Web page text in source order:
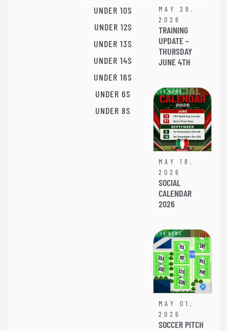
UNDER 10S
UNDER 12S
UNDER 13S
UNDER 14S
UNDER 16S
UNDER 6S
UNDER 8S
MAY 29,
2026
TRAINING
UPDATE –
THURSDAY
JUNE 4TH
CLUB NEWS
MAY 18,
2026
SOCIAL
CALENDAR
2026
CLUB NEWS
MAY 01,
2026
SOCCER PITCH